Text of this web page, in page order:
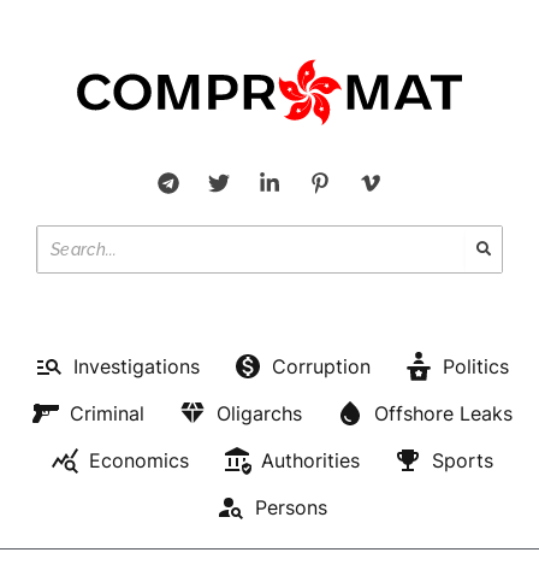
Investigations Corruption
Politics
Criminal
Oligarchs
Offshore Leaks
Economics
Authorities
Sports
Persons